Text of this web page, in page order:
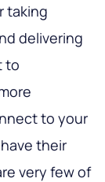
taking
delivering
to
to your
their
very few of